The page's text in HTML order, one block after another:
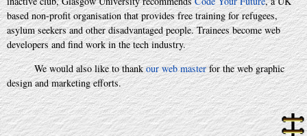
based non-profit organisation that provides free training for refugees,
asylum seekers and other disadvantaged people. Trainees become web
developers and find work in the tech industry.
We would also like to thankour web masterfor the web graphic
design and marketing efforts.